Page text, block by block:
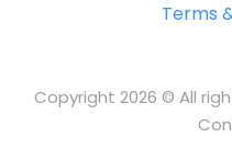
Terms
Copyright 2026 © All